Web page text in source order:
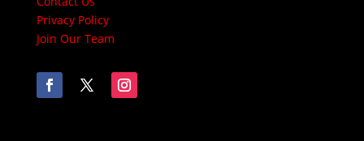
Privacy Policy
Join Our Team